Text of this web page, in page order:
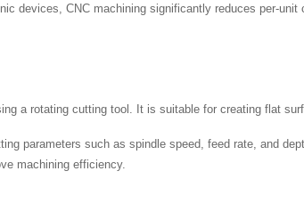
devices, CNC machining significantly reduces per-
a rotating cutting tool. It is suitable for creating flat
parameters such as spindle speed, feed rate, and
machining efficiency.